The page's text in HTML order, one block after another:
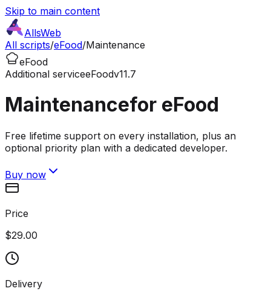
Skip to main content
AllsWeb
All scripts/eFood/Maintenance
eFood
Additional serviceeFoodv11.7
Maintenancefor eFood
Free lifetime support on every installation, plus an
optional priority plan with a dedicated developer.
Buy now
Price
$29.00
Delivery